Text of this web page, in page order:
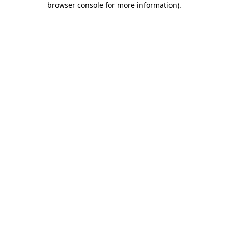
browser console for more information).